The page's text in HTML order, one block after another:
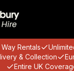
Rentals
& Collection
Entire UK